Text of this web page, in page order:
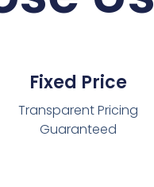
Fixed Price
Transparent Pricing
Guaranteed